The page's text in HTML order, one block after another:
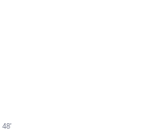
48'